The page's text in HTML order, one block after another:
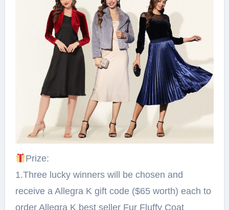
Prize:⁠
1.Three lucky winners will be chosen and
receive a Allegra K gift code ($65 worth) each to
order Allegra K best seller Fur Fluffy Coat